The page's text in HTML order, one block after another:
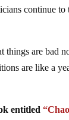
continue to
things are bad
are like a
entitled